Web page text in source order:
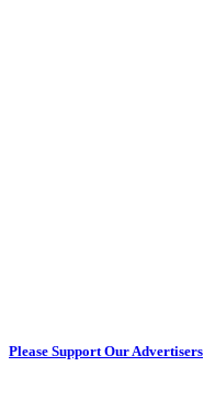
Please Support Our Advertisers